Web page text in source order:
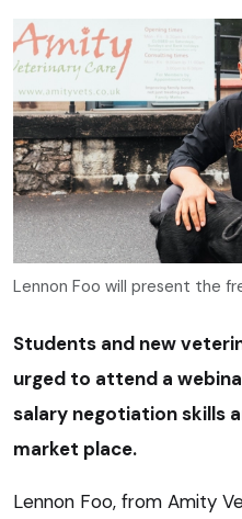
Lennon Foo will present the
Students and new
urged to attend a
salary negotiation skills
market place.
Lennon Foo, from Amity